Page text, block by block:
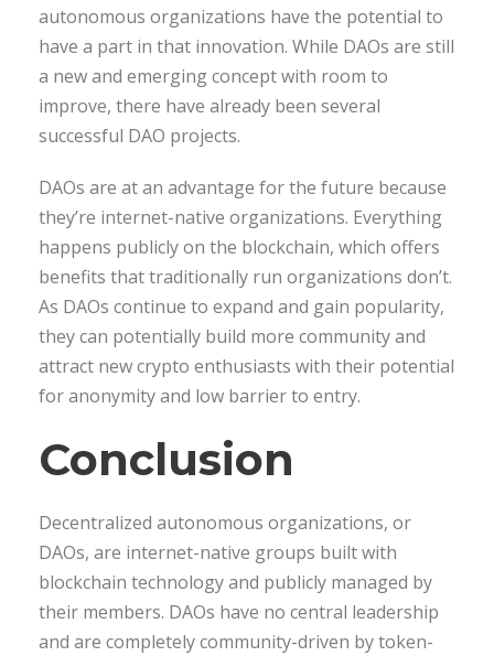
autonomous organizations have the potential to
have a part in that innovation. While DAOs are still
a new and emerging concept with room to
improve, there have already been several
successful DAO projects.
DAOs are at an advantage for the future because
they’re internet-native organizations. Everything
happens publicly on the blockchain, which offers
benefits that traditionally run organizations don’t.
As DAOs continue to expand and gain popularity,
they can potentially build more community and
attract new crypto enthusiasts with their potential
for anonymity and low barrier to entry.
Conclusion
Decentralized autonomous organizations, or
DAOs, are internet-native groups built with
blockchain technology and publicly managed by
their members. DAOs have no central leadership
and are completely community-driven by token-